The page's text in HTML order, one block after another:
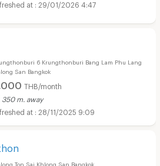
29/01/2026 4:47
6 Krungthonburi Bang Lam Phu Lang
San Bangkok
THB/month
350 m. away
28/11/2025 9:09
Ton Sai Khlong San Bangkok